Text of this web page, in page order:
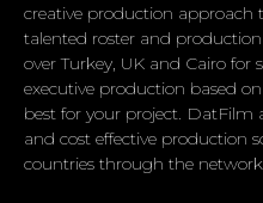
creative production approach
talented roster and
over Turkey, UK and Cairo for
executive production based
best for your project. DatFilm
and cost effective production
countries through the